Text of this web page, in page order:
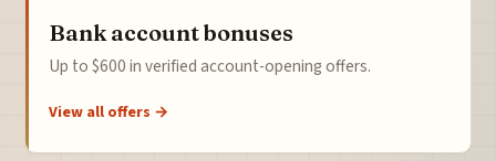
Bank account bonuses
Up to $600 in verified account-opening offers.
View all offers →